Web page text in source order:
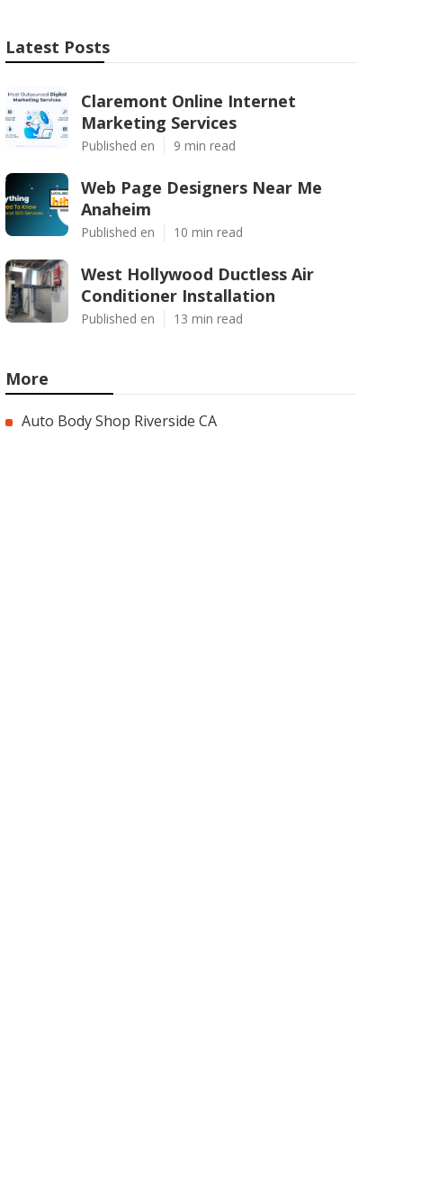
Latest Posts
Claremont Online Internet
Marketing Services
Published en 9 min read
Web Page Designers Near Me
Anaheim
Published en 10 min read
West Hollywood Ductless Air
Conditioner Installation
Published en 13 min read
More
Auto Body Shop Riverside CA